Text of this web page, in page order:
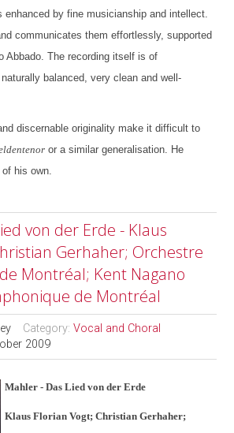
enhanced by fine musicianship and intellect.
communicates them effortlessly, supported
Abbado. The recording itself is of
balanced, very clean and well-
discernable originality make it difficult to
or a similar generalisation. He
his own.
von der Erde - Klaus
Gerhaher; Orchestre
Montréal; Kent Nagano
de Montréal
Category:Vocal and Choral
2009
Mahler - Das Lied von der Erde
Klaus Florian Vogt; Christian Gerhaher;